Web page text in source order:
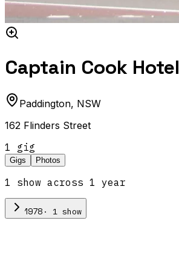
Captain Cook Hotel
Paddington, NSW
162 Flinders Street
1 gig
Gigs Photos
1 show across 1 year
1978 · 1 show